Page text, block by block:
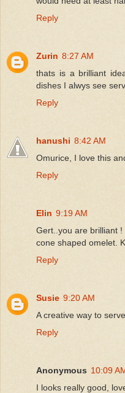
Reply
Zurin 8:27 AM
thats is a brilliant
dishes I alwys see
Reply
hanushi 8:42 AM
Omurice, I love this
Reply
Elin 9:19 AM
Gert..you are brilliant
cone shaped omelet.
Reply
Susie 9:20 AM
A creative way to
Reply
Anonymous 10:09
I looks really good,